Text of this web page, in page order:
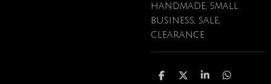
handmade, small
business, sale,
clearance
S
S
S
S